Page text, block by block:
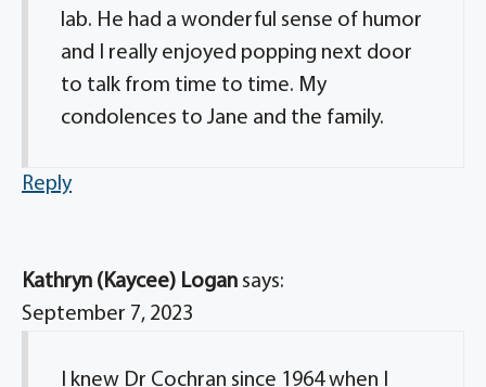
lab. He had a wonderful sense of humor
and I really enjoyed popping next door
to talk from time to time. My
condolences to Jane and the family.
Reply
Kathryn (Kaycee) Logan says:
September 7, 2023
I knew Dr Cochran since 1964 when I